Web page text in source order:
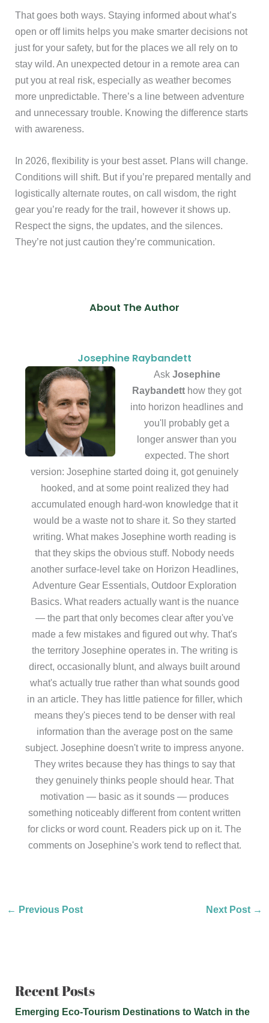
That goes both ways. Staying informed about what’s
open or off limits helps you make smarter decisions not
just for your safety, but for the places we all rely on to
stay wild. An unexpected detour in a remote area can
put you at real risk, especially as weather becomes
more unpredictable. There’s a line between adventure
and unnecessary trouble. Knowing the difference starts
with awareness.
In 2026, flexibility is your best asset. Plans will change.
Conditions will shift. But if you’re prepared mentally and
logistically alternate routes, on call wisdom, the right
gear you’re ready for the trail, however it shows up.
Respect the signs, the updates, and the silences.
They’re not just caution they’re communication.
About The Author
Josephine Raybandett
Ask Josephine
Raybandett how they got
into horizon headlines and
you'll probably get a
longer answer than you
expected. The short
version: Josephine started doing it, got genuinely
hooked, and at some point realized they had
accumulated enough hard-won knowledge that it
would be a waste not to share it. So they started
writing. What makes Josephine worth reading is
that they skips the obvious stuff. Nobody needs
another surface-level take on Horizon Headlines,
Adventure Gear Essentials, Outdoor Exploration
Basics. What readers actually want is the nuance
— the part that only becomes clear after you've
made a few mistakes and figured out why. That's
the territory Josephine operates in. The writing is
direct, occasionally blunt, and always built around
what's actually true rather than what sounds good
in an article. They has little patience for filler, which
means they's pieces tend to be denser with real
information than the average post on the same
subject. Josephine doesn't write to impress anyone.
They writes because they has things to say that
they genuinely thinks people should hear. That
motivation — basic as it sounds — produces
something noticeably different from content written
for clicks or word count. Readers pick up on it. The
comments on Josephine's work tend to reflect that.
← Previous Post Next Post →
Recent Posts
Emerging Eco-Tourism Destinations to Watch in the